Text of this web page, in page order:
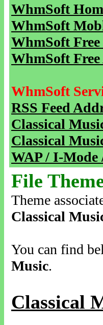
WhmSoft
WhmSoft
WhmSoft Free
WhmSoft
WhmSoft
RSS Feed
Classical
Classical
WAP / I-Mode
File
Theme
Classical
You can find
Music.
Classical